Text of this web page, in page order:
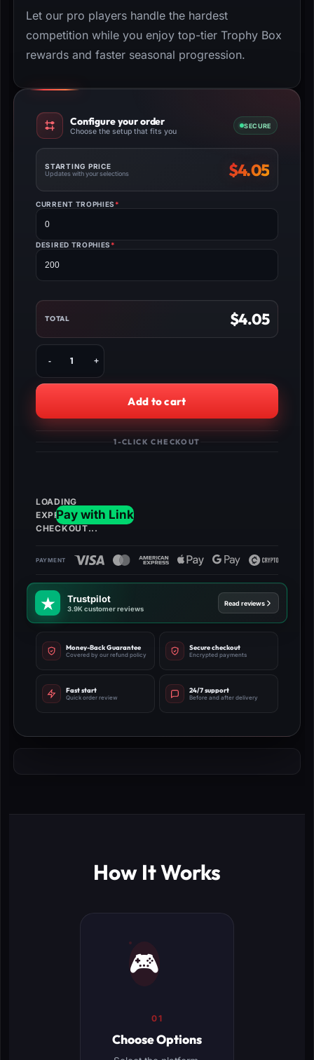
Let our pro players handle the hardest
competition while you enjoy top-tier Trophy Box
rewards and faster seasonal progression.
Configure your order
Choose the setup that fits you
SECURE
STARTING PRICE
Updates with your selections $4.05
CURRENT TROPHIES *
(REQUIRED)
DESIRED TROPHIES *
(REQUIRED)
TOTAL $4.05
Buy
Brawl
Stars
Season
Trophies
Boost
quantity
Add to cart
1-CLICK CHECKOUT
Trustpilot
3.9K customer reviews
Read reviews
Money-Back Guarantee
Covered by our refund policy
Secure checkout
Encrypted payments
Fast start
Quick order review
24/7 support
Before and after delivery
How It Works
🎮
01
Choose Options